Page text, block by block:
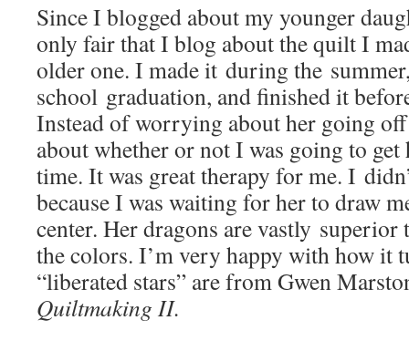
Since I blogged about my younger
only fair that I blog about the quilt I
older one. I made it during the
school graduation, and finished it
Instead of worrying about her going
about whether or not I was going to
time. It was great therapy for me. I
because I was waiting for her to draw
center. Her dragons are vastly superior
the colors. I’m very happy with how it
“liberated stars” are from Gwen
Quiltmaking II.